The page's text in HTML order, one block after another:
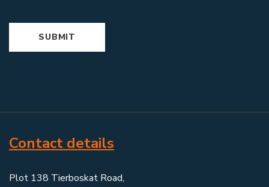
Contact details
Plot 138 Tierboskat Road,